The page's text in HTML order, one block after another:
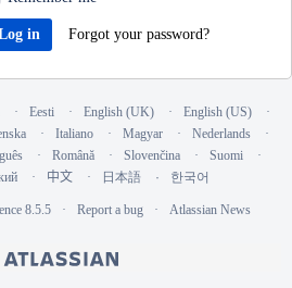
Forgot your password?
Eesti English (UK)
English (US)
Italiano Magyar
Nederlands
Română Slovenčina
Suomi
中文 日本語 한국어
8.5.5 Report a bug Atlassian News